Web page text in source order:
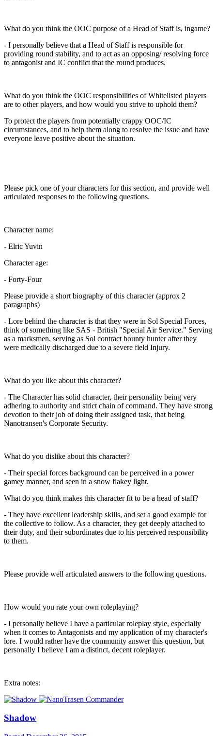
What do you think the OOC purpose of a Head of Staff is, ingame?
- I personally believe that a Head of Staff is responsible for
providing round stability, and to act as an opposing/ resolving force
to antagonist and IC conflict that the round produces.
What do you think the OOC responsibilities of Whitelisted players
are to other players, and how would you strive to uphold them?
To protect the players from potentially crappy OOC/IC
circumstances, and to help them along to resolve the issue and have
everyone leave positive about the situation.
Please pick one of your characters for this section, and provide well
articulated responses to the following questions.
Character name:
- Elric Yuvin
Character age:
- Forty-Four
Please provide a short biography of this character (approx 2
paragraphs)
- Lore behind the character is that they were in Sol Special Forces,
think of something like SAS - British "Special Air Service." Serving
as a marksmen, serving as Sol contract bounty hunter after they
were medically discharged due to a severe field Injury.
What do you like about this character?
- The Character has solid character, their personality being very
adhering to authority and strict chain of command. They have strong
devotion to their job of doing their assigned task, that being
Nanotransen's Corporate Security.
What do you dislike about this character?
- Their special forces background can be perceived in a power
gamey manner, and seen in a snow flakey light.
What do you think makes this character fit to be a head of staff?
- They have excellent leadership skills, and set a good example for
the collective to follow. As a character, they get deeply attached to
their duty, and their subordinates due to his perceived responsibility
to them.
Please provide well articulated answers to the following questions.
How would you rate your own roleplaying?
- I personally believe I have a particular roleplay style, especially
when it comes to Antagonists and my application of my character's
lore. I would rather have the community answer this question, but
personally I believe I am a distinct, decent roleplayer.
Extra notes:
Shadow